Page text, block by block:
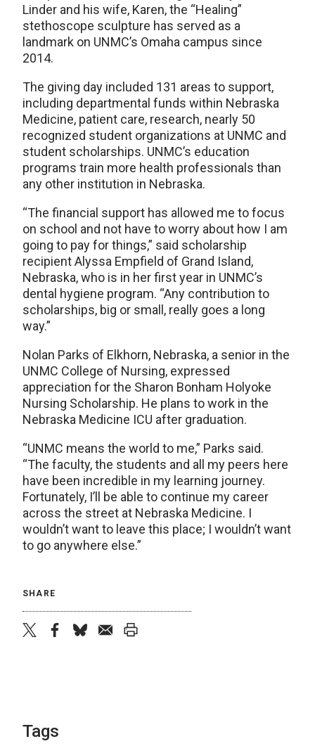
Linder and his wife, Karen, the “Healing”
stethoscope sculpture has served as a
landmark on UNMC’s Omaha campus since
2014.
The giving day included 131 areas to support,
including departmental funds within Nebraska
Medicine, patient care, research, nearly 50
recognized student organizations at UNMC and
student scholarships. UNMC’s education
programs train more health professionals than
any other institution in Nebraska.
“The financial support has allowed me to focus
on school and not have to worry about how I am
going to pay for things,” said scholarship
recipient Alyssa Empfield of Grand Island,
Nebraska, who is in her first year in UNMC’s
dental hygiene program. “Any contribution to
scholarships, big or small, really goes a long
way.”
Nolan Parks of Elkhorn, Nebraska, a senior in the
UNMC College of Nursing, expressed
appreciation for the Sharon Bonham Holyoke
Nursing Scholarship. He plans to work in the
Nebraska Medicine ICU after graduation.
“UNMC means the world to me,” Parks said.
“The faculty, the students and all my peers here
have been incredible in my learning journey.
Fortunately, I’ll be able to continue my career
across the street at Nebraska Medicine. I
wouldn’t want to leave this place; I wouldn’t want
to go anywhere else.”
SHARE
Tags